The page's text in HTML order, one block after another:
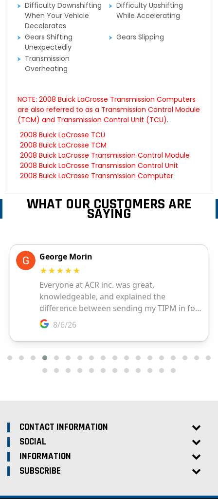
Difficulty Downshifting
When Your Vehicle
Decelerates
Difficulty Upshifting
While Accelerating
Gears Shifting
Unexpectedly
Gears Slipping
Transmission
Overheating
NOTE: 2008 Buick LaCrosse Transmission Computers
are also referred to as a Transmission Control Module
(TCM) and Transmission Control Unit (TCU).
2008 Buick LaCrosse TCU
2008 Buick LaCrosse TCM
2008 Buick LaCrosse Transmission Control Module
2008 Buick LaCrosse Transmission Control Unit
2008 Buick LaCrosse Transmission Computer
WHAT OUR CUSTOMERS ARE
SAYING
CONTACT INFORMATION
SOCIAL
INFORMATION
SUBSCRIBE